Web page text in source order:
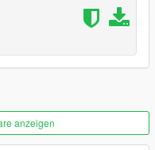
anzeigen